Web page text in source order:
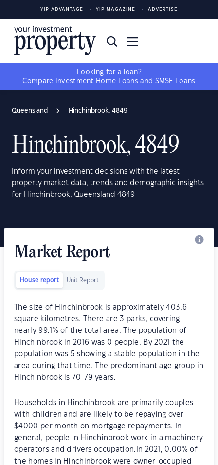
YIP ADVANTAGE YIP MAGAZINE ADVERTISE
Looking for a loan?
Compare
Investment Home Loans and SMSF Loans
Queensland Hinchinbrook, 4849
Hinchinbrook, 4849
Inform your investment decisions with the latest
property market data, trends and demographic insights
for Hinchinbrook, Queensland 4849
Market Report
House report Unit Report
The size of Hinchinbrook is approximately 403.6
square kilometres. There are 3 parks, covering
nearly 99.1% of the total area. The population of
Hinchinbrook in 2016 was 0 people. By 2021 the
population was 5 showing a stable population in the
area during that time. The predominant age group in
Hinchinbrook is 70-79 years.
Households in Hinchinbrook are primarily couples
with children and are likely to be repaying over
$4000 per month on mortgage repayments. In
general, people in Hinchinbrook work in a machinery
operators and drivers occupation.In 2021, 0.00% of
the homes in Hinchinbrook were owner-occupied